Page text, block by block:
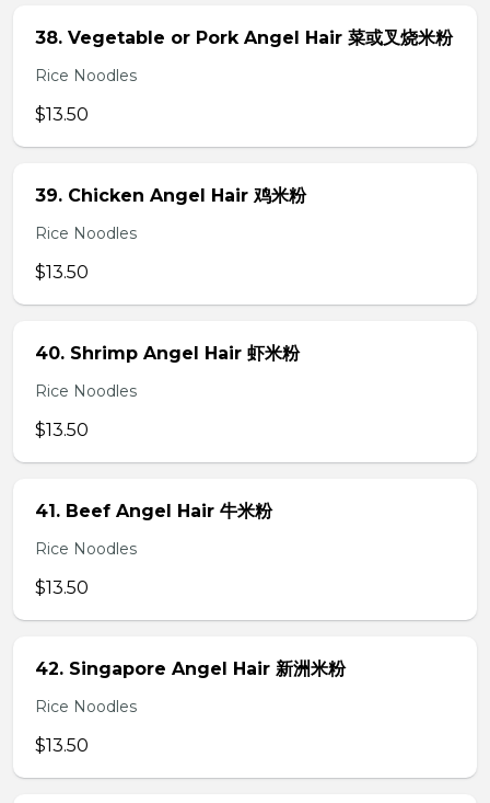
38. Vegetable or Pork Angel Hair 菜或叉烧米粉
Rice Noodles
$13.50
39. Chicken Angel Hair 鸡米粉
Rice Noodles
$13.50
40. Shrimp Angel Hair 虾米粉
Rice Noodles
$13.50
41. Beef Angel Hair 牛米粉
Rice Noodles
$13.50
42. Singapore Angel Hair 新洲米粉
Rice Noodles
$13.50